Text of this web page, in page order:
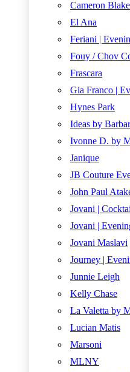
Cameron Blake
El Ana
Feriani |
Fouy / Chov
Frascara
Gia Franco |
Hynes Park
Ideas by
Ivonne D. by
Janique
JB Couture
John Paul
Jovani |
Jovani |
Jovani Maslavi
Journey |
Junnie Leigh
Kelly Chase
La Valetta by
Lucian Matis
Marsoni
MLNY